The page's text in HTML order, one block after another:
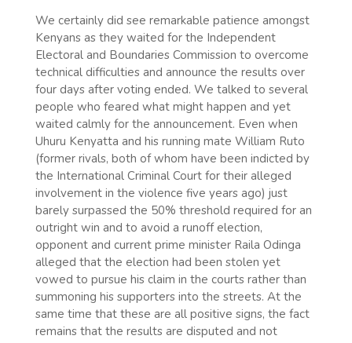
We certainly did see remarkable patience amongst
Kenyans as they waited for the Independent
Electoral and Boundaries Commission to overcome
technical difficulties and announce the results over
four days after voting ended. We talked to several
people who feared what might happen and yet
waited calmly for the announcement. Even when
Uhuru Kenyatta and his running mate William Ruto
(former rivals, both of whom have been indicted by
the International Criminal Court for their alleged
involvement in the violence five years ago) just
barely surpassed the 50% threshold required for an
outright win and to avoid a runoff election,
opponent and current prime minister Raila Odinga
alleged that the election had been stolen yet
vowed to pursue his claim in the courts rather than
summoning his supporters into the streets. At the
same time that these are all positive signs, the fact
remains that the results are disputed and not